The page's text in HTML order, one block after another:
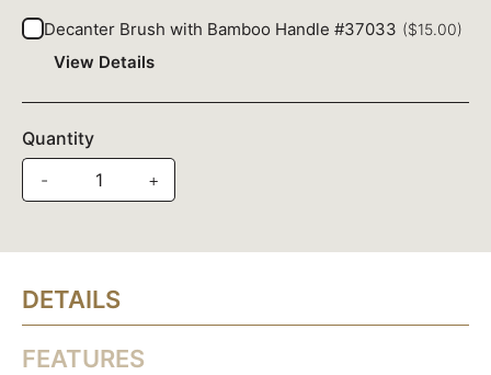
Decanter Brush with Bamboo Handle #37033 ($15.00)
View Details
Quantity
-
+
DETAILS
FEATURES